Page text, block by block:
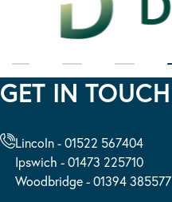
GET IN TOUCH
Lincoln - 01522 567404
Ipswich - 01473 225710
Woodbridge - 01394 385577